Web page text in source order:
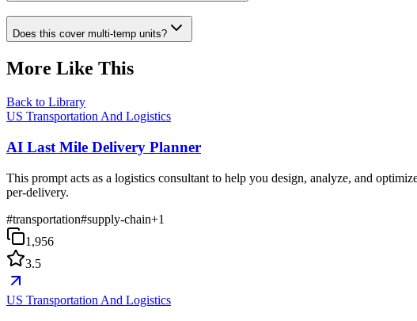
Does this cover multi-temp units?
More Like This
Back to Library
US Transportation And Logistics
AI Last Mile Delivery Planner
This prompt acts as a logistics consultant to help you design, analyze, and
per-delivery.
#transportation#supply-chain+1
1,956
3.5
US Transportation And Logistics